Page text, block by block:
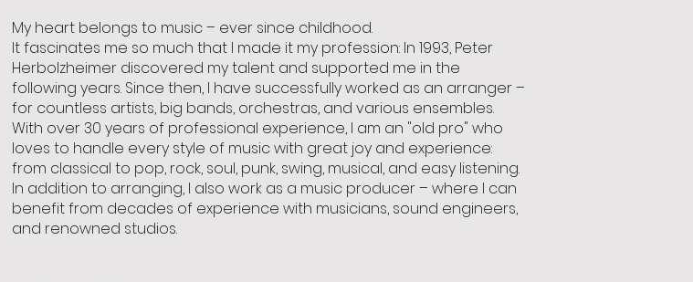
My heart belongs to music – ever since childhood.
It fascinates me so much that I made it my profession: In 1993, Peter
Herbolzheimer discovered my talent and supported me in the
following years. Since then, I have successfully worked as an arranger –
for countless artists, big bands, orchestras, and various ensembles.
With over 30 years of professional experience, I am an "old pro" who
loves to handle every style of music with great joy and experience:
from classical to pop, rock, soul, punk, swing, musical, and easy listening.
In addition to arranging, I also work as a music producer – where I can
benefit from decades of experience with musicians, sound engineers,
and renowned studios.